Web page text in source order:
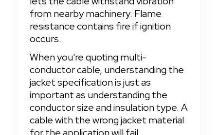
from nearby machinery. Flame
resistance contains fire if ignition
occurs.
When you're quoting multi-
conductor cable, understanding the
jacket specification is just as
important as understanding the
conductor size and insulation type. A
cable with the wrong jacket material